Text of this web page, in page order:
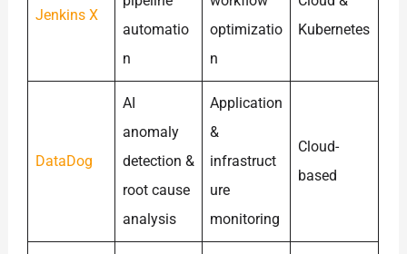
Jenkins X
automatio
n
optimizatio
n
Kubernetes
DataDog
AI
anomaly
detection &
root cause
analysis
Application
&
infrastruct
ure
monitoring
Cloud-
based